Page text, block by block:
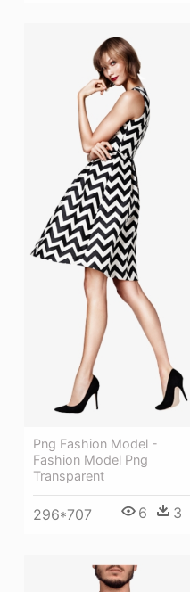
Png Fashion Model -
Fashion Model Png
Transparent
296*707 6 3